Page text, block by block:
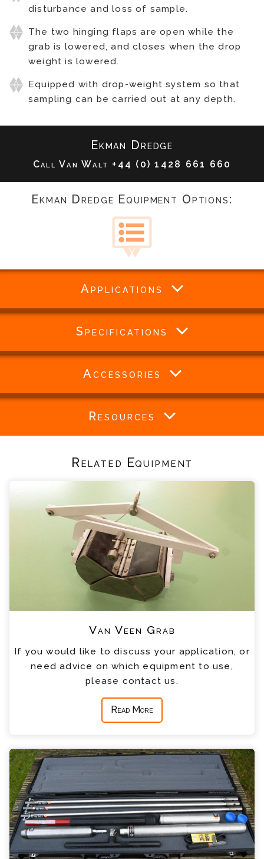
disturbance and loss of sample.
The two hinging flaps are open while the
grab is lowered, and closes when the drop
weight is lowered.
Equipped with drop-weight system so that
sampling can be carried out at any depth.
Ekman Dredge
Call Van Walt +44 (0) 1428 661 660
Ekman Dredge Equipment Options:
Applications
Specifications
Accessories
Resources
Related Equipment
Van Veen Grab
If you would like to discuss your application, or
need advice on which equipment to use,
please contact us.
Read More